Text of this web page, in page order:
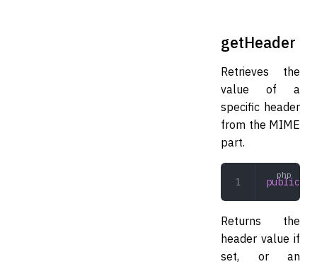
getHeader
Retrieves the
value of a
specific header
from the MIME
part.
public
Returns the
header value if
set, or an